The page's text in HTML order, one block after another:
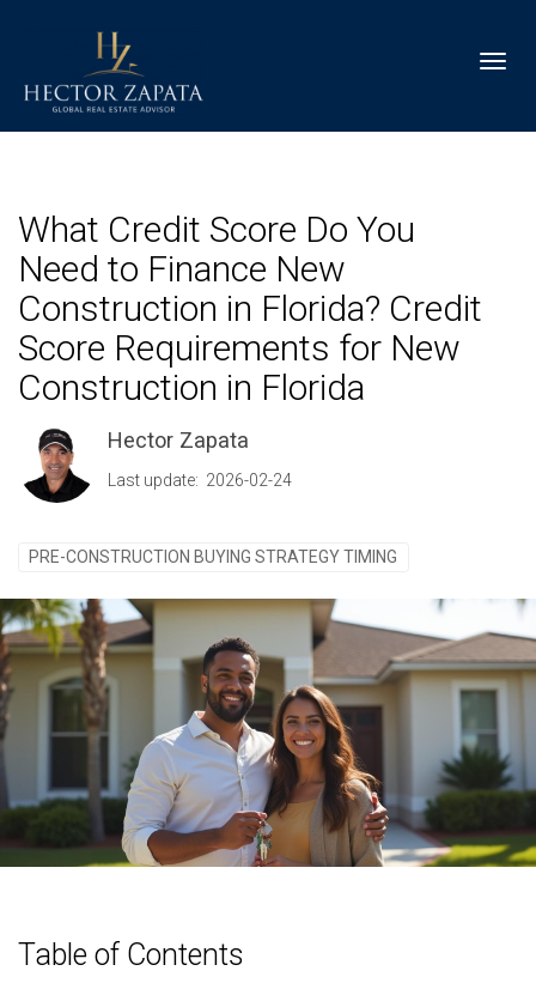
What Credit Score Do You
Need to Finance New
Construction in Florida? Credit
Score Requirements for New
Construction in Florida
Hector Zapata
Last update: 2026-02-24
PRE-CONSTRUCTION BUYING STRATEGY TIMING
Table of Contents